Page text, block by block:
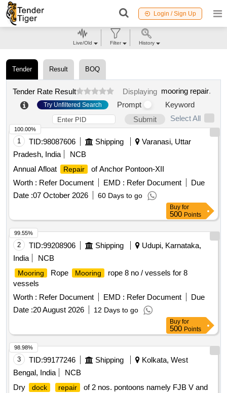
Login / Sign Up
Tender Result BOQ
Tender Rate Result Displaying mooring repair.
Try Unfiltered Search Prompt
Keyword
Submit
Select All
1 TID:98087606 Shipping
Varanasi, Uttar
Pradesh, India
NCB
Annual Afloat
Repair
of Anchor Pontoon-XII
Worth : Refer Document EMD : Refer Document
Due
Date :07 October 2026 60 Days to go
100.00%
Buy for
500 Points
2 TID:99208906 Shipping
Udupi, Karnataka,
India
NCB
Mooring Rope Mooring
rope 8 no / vessels for 8
vessels
Worth : Refer Document EMD : Refer Document
Due
Date :20 August 2026 12 Days to go
99.55%
Buy for
500 Points
3 TID:99177246 Shipping
Kolkata, West
Bengal, India
NCB
Dry
dock repair
of 2 nos. pontoons namely FJB V and
98.98%
Live/Old Filter History